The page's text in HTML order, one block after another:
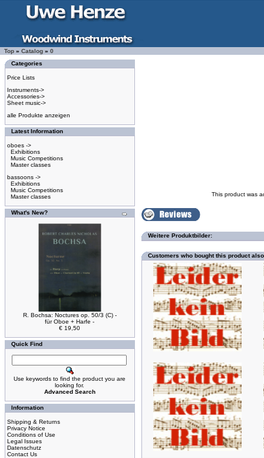
Top » Catalog » 0
Categories
Price Lists
Instruments->
Accessories->
Sheet music->
alle Produkte anzeigen
Latest Information
oboes ->
Exhibitions
Music Competitions
Master classes
bassoons ->
Exhibitions
Music Competitions
Master classes
What's New?
R. Bochsa: Noctures op. 50/3 (C) -
für Oboe + Harfe -
€ 19,50
Quick Find
Use keywords to find the product you are
looking for.
Advanced Search
Information
Shipping & Returns
Privacy Notice
Conditions of Use
Legal Issues
Datenschutz
Contact Us
This product was
Weitere Produktbilder:
Customers who bought this product